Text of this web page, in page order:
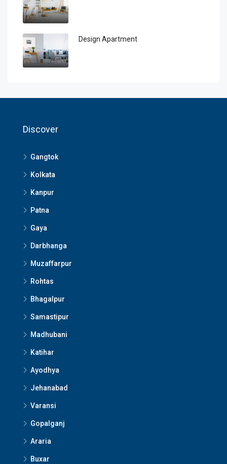
Design Apartment
Discover
Gangtok
Kolkata
Kanpur
Patna
Gaya
Darbhanga
Muzaffarpur
Rohtas
Bhagalpur
Samastipur
Madhubani
Katihar
Ayodhya
Jehanabad
Varansi
Gopalganj
Araria
Buxar